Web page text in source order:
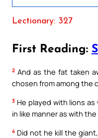
Lectionary: 327
First Reading:
2 And as the fat taken
chosen from among the
3 He played with lions
in like manner as with
4 Did not he kill the